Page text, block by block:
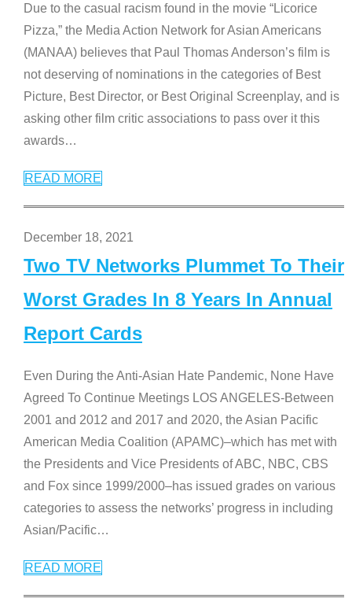
Due to the casual racism found in the movie “Licorice
Pizza,” the Media Action Network for Asian Americans
(MANAA) believes that Paul Thomas Anderson’s film is
not deserving of nominations in the categories of Best
Picture, Best Director, or Best Original Screenplay, and is
asking other film critic associations to pass over it this
awards…
READ MORE
December 18, 2021
Two TV Networks Plummet To Their
Worst Grades In 8 Years In Annual
Report Cards
Even During the Anti-Asian Hate Pandemic, None Have
Agreed To Continue Meetings LOS ANGELES-Between
2001 and 2012 and 2017 and 2020, the Asian Pacific
American Media Coalition (APAMC)–which has met with
the Presidents and Vice Presidents of ABC, NBC, CBS
and Fox since 1999/2000–has issued grades on various
categories to assess the networks’ progress in including
Asian/Pacific…
READ MORE